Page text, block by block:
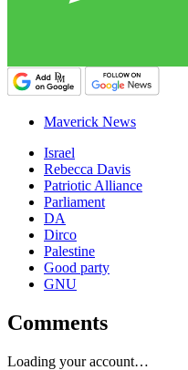
Maverick News
Israel
Rebecca Davis
Patriotic Alliance
Parliament
DA
Dirco
Palestine
Good party
GNU
Comments
Loading your account…